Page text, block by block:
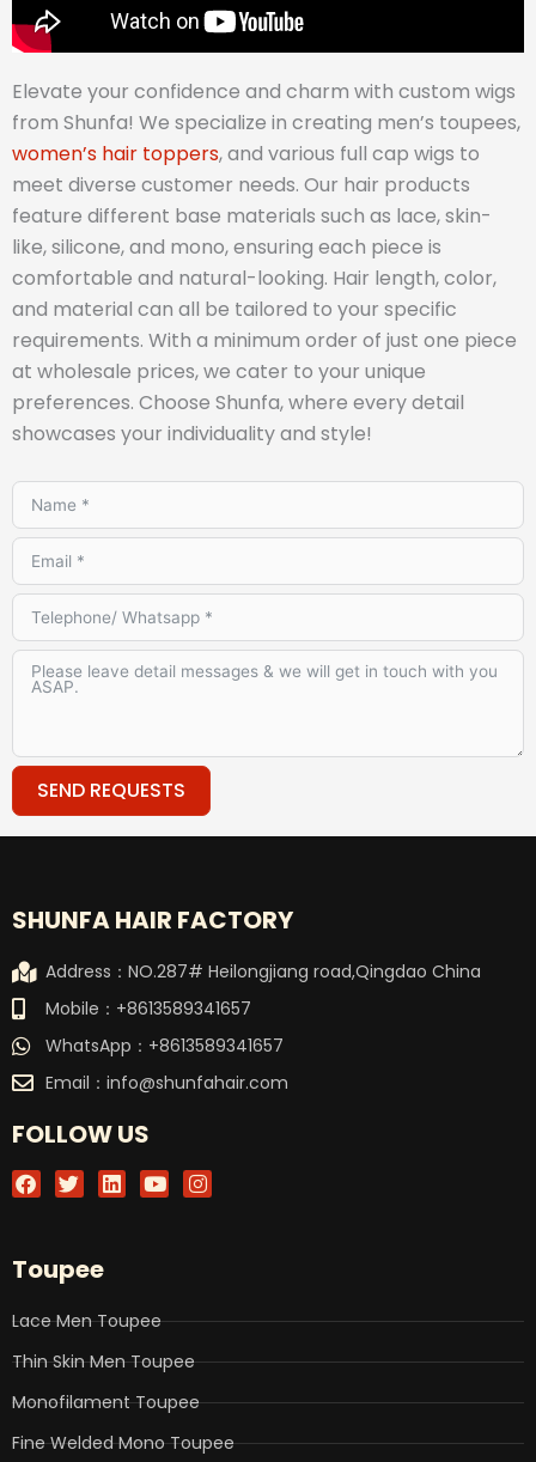
Elevate your confidence and charm with custom wigs
from Shunfa! We specialize in creating men’s toupees,
women’s hair toppers, and various full cap wigs to
meet diverse customer needs. Our hair products
feature different base materials such as lace, skin-
like, silicone, and mono, ensuring each piece is
comfortable and natural-looking. Hair length, color,
and material can all be tailored to your specific
requirements. With a minimum order of just one piece
at wholesale prices, we cater to your unique
preferences. Choose Shunfa, where every detail
showcases your individuality and style!
SEND REQUESTS
Alternative:
SHUNFA HAIR FACTORY
Address：NO.287# Heilongjiang road,Qingdao China
Mobile：+8613589341657
WhatsApp：+8613589341657
Email： info@shunfahair.com
FOLLOW US
F
a
b
o
k
T
w
t
e
L
i
n
Y
o
I
n
a
Toupee
Lace Men Toupee
Thin Skin Men Toupee
Monofilament Toupee
Fine Welded Mono Toupee